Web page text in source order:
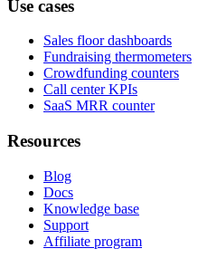
Use cases
Sales floor dashboards
Fundraising thermometers
Crowdfunding counters
Call center KPIs
SaaS MRR counter
Resources
Blog
Docs
Knowledge base
Support
Affiliate program